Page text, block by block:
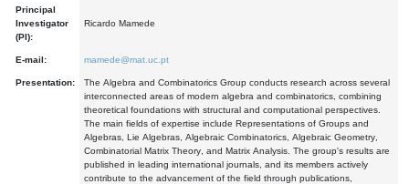
Principal
Investigator
(PI):
Ricardo Mamede
E-mail: mamede@mat.uc.pt
Presentation:
The Algebra and Combinatorics Group conducts research across several
interconnected areas of modern algebra and combinatorics, combining
theoretical foundations with structural and computational perspectives.
The main fields of expertise include Representations of Groups and
Algebras, Lie Algebras, Algebraic Combinatorics, Algebraic Geometry,
Combinatorial Matrix Theory, and Matrix Analysis. The group's results are
published in leading international journals, and its members actively
contribute to the advancement of the field through publications,